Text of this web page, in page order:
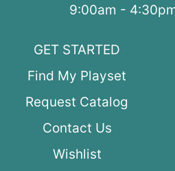
9:00am -
GET STARTED
Find My Playset
Request Catalog
Contact Us
Wishlist